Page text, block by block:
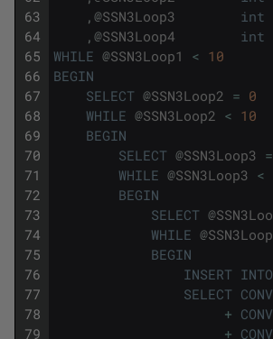
63
64
65
66
67
68
69
70
71
72
73
74
75
76
77
78
79
, @SSN3Loop3 int
, @SSN3Loop4 int
WHILE @SSN3Loop1 < 10
BEGIN
SELECT @SSN3Loop2 = 0
WHILE @SSN3Loop2 < 10
BEGIN
SELECT @SSN3Loop3 =
WHILE @SSN3Loop3 <
BEGIN
SELECT @
WHILE @
BEGIN
INSERT INTO
SELECT
+
+